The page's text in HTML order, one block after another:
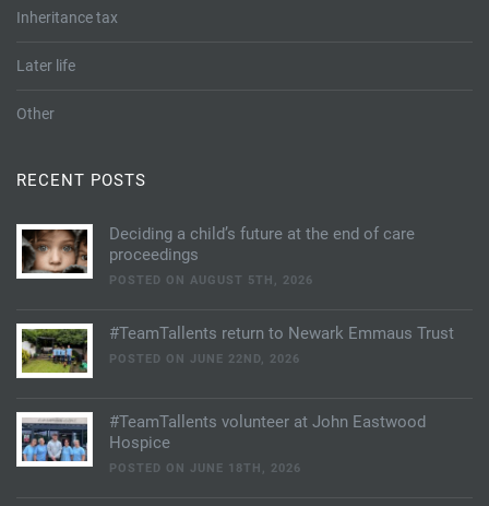
Inheritance tax
Later life
Other
RECENT POSTS
Deciding a child’s future at the end of care
proceedings
POSTED ON AUGUST 5TH, 2026
#TeamTallents return to Newark Emmaus Trust
POSTED ON JUNE 22ND, 2026
#TeamTallents volunteer at John Eastwood
Hospice
POSTED ON JUNE 18TH, 2026